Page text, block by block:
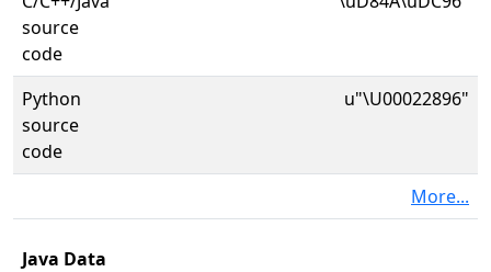
source
code
Python
source
code
u"\U00022896"
More...
Java Data